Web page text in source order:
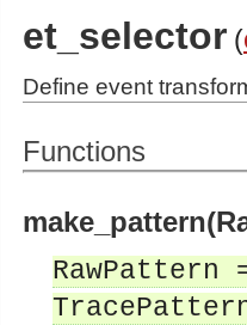
et_selector (
Define event
Functions